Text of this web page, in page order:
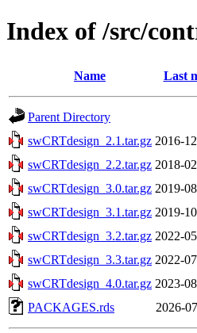
Index of /src/
Name Last
Parent Directory
swCRTdesign_2.1.tar.gz 2016-
swCRTdesign_2.2.tar.gz 2018-
swCRTdesign_3.0.tar.gz 2019-
swCRTdesign_3.1.tar.gz 2019-
swCRTdesign_3.2.tar.gz 2022-
swCRTdesign_3.3.tar.gz 2022-
swCRTdesign_4.0.tar.gz 2023-
PACKAGES.rds
2026-